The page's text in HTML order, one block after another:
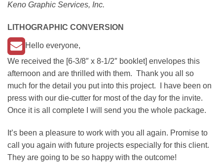
Keno Graphic Services, Inc.
LITHOGRAPHIC CONVERSION
Hello everyone,
We received the [6-3/8″ x 8-1/2″ booklet] envelopes this
afternoon and are thrilled with them. Thank you all so
much for the detail you put into this project. I have been on
press with our die-cutter for most of the day for the invite.
Once it is all complete I will send you the whole package.
It’s been a pleasure to work with you all again. Promise to
call you again with future projects especially for this client.
They are going to be so happy with the outcome!